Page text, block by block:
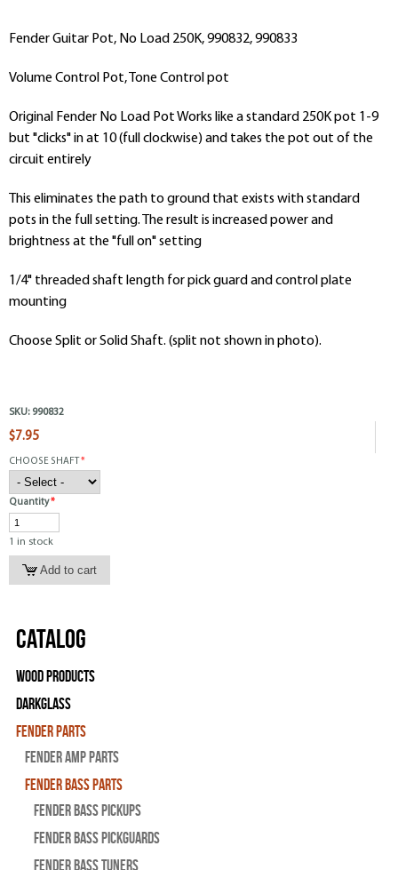
Fender Guitar Pot, No Load 250K, 990832, 990833
Volume Control Pot, Tone Control pot
Original Fender No Load Pot Works like a standard 250K pot 1-9
but "clicks" in at 10 (full clockwise) and takes the pot out of the
circuit entirely
This eliminates the path to ground that exists with standard
pots in the full setting. The result is increased power and
brightness at the "full on" setting
1/4" threaded shaft length for pick guard and control plate
mounting
Choose Split or Solid Shaft. (split not shown in photo).
SKU: 990832
$7.95
CHOOSE SHAFT *
Quantity*
1 in stock
Catalog
Wood Products
Darkglass
Fender Parts
Fender Amp Parts
Fender Bass Parts
Fender Bass Pickups
Fender Bass Pickguards
Fender Bass Tuners